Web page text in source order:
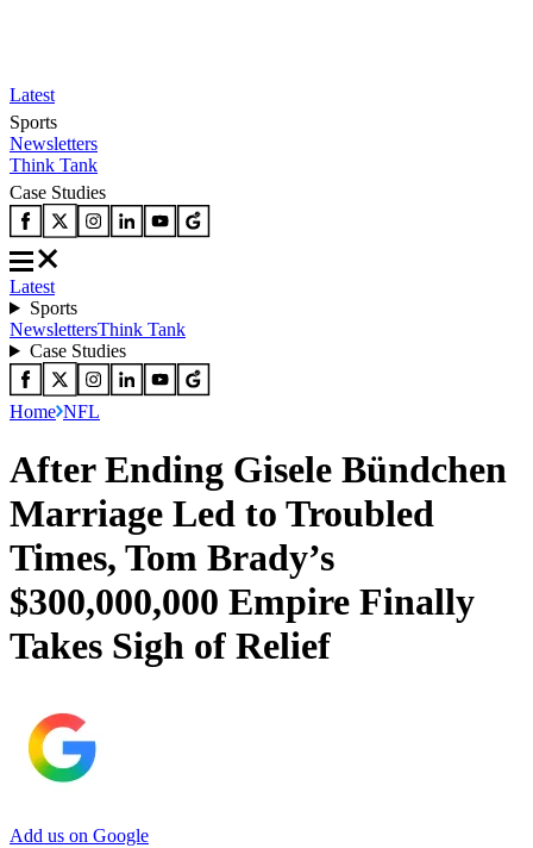
Latest
Sports
Newsletters
Think Tank
Case Studies
Latest
Sports
NewslettersThink Tank
Case Studies
Home NFL
After Ending Gisele Bündchen
Marriage Led to Troubled
Times, Tom Brady’s
$300,000,000 Empire Finally
Takes Sigh of Relief
Add us on Google